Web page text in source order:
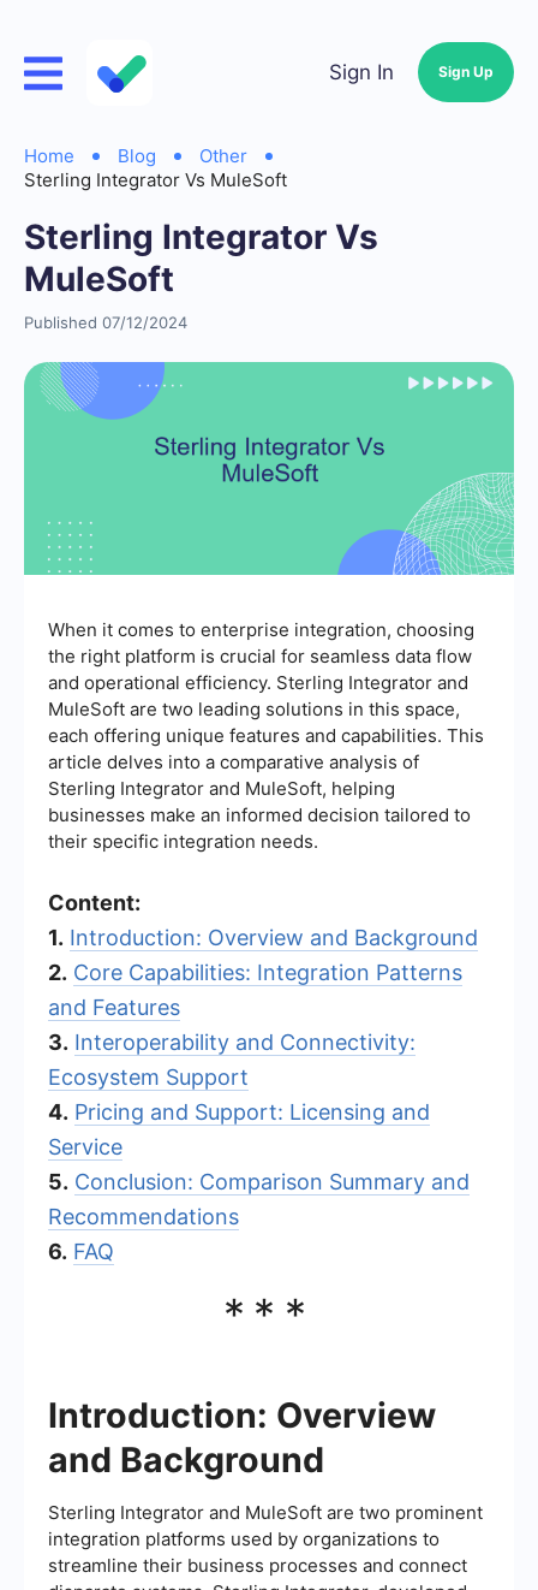
Sign In Sign Up
Home Blog
Other
Sterling Integrator Vs MuleSoft
Sterling Integrator Vs
MuleSoft
Published 07/12/2024
When it comes to enterprise integration, choosing
the right platform is crucial for seamless data flow
and operational efficiency. Sterling Integrator and
MuleSoft are two leading solutions in this space,
each offering unique features and capabilities. This
article delves into a comparative analysis of
Sterling Integrator and MuleSoft, helping
businesses make an informed decision tailored to
their specific integration needs.
Content:
1. Introduction: Overview and Background
2. Core Capabilities: Integration Patterns
and Features
3. Interoperability and Connectivity:
Ecosystem Support
4. Pricing and Support: Licensing and
Service
5. Conclusion: Comparison Summary and
Recommendations
6. FAQ
***
Introduction: Overview
and Background
Sterling Integrator and MuleSoft are two prominent
integration platforms used by organizations to
streamline their business processes and connect